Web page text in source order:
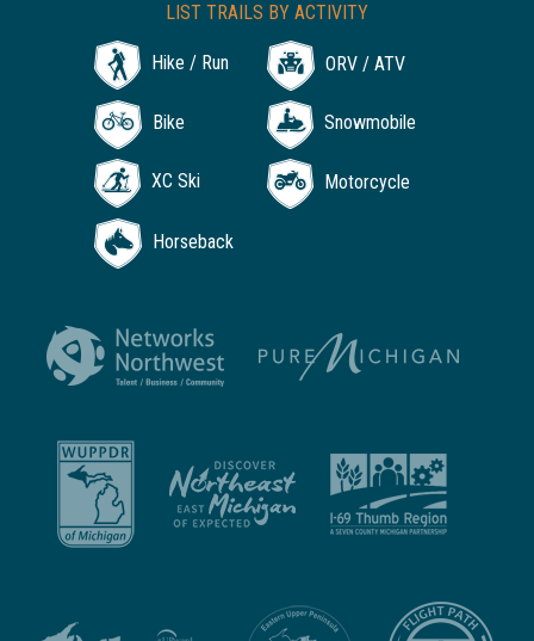
LIST TRAILS BY ACTIVITY
Hike / Run ORV / ATV
Bike Snowmobile
XC Ski Motorcycle
Horseback